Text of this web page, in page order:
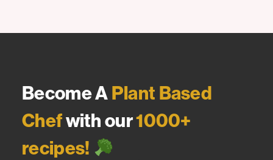
Become APlant Based
Chefwith our1000+
recipes!